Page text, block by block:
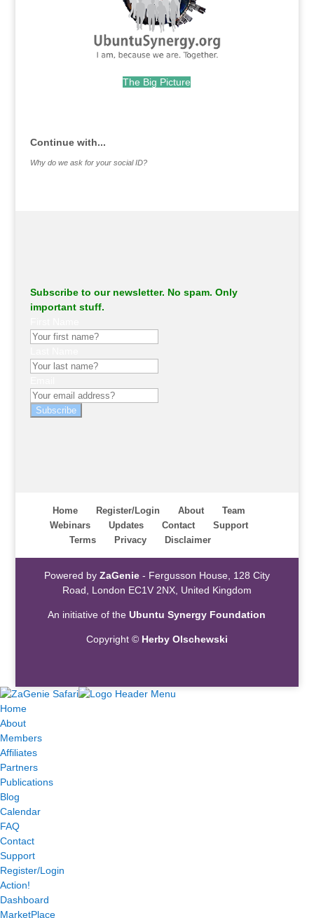
The Big Picture
Continue with...
Why do we ask for your social ID?
Subscribe to our newsletter. No spam. Only
important stuff.
Subscribe
Home Register/Login About
Team
Webinars
Updates Contact
Support
Terms
Privacy Disclaimer
Powered by ZaGenie- Fergusson House, 128 City
Road, London EC1V 2NX, United Kingdom
An initiative of theUbuntu Synergy Foundation
Copyright © Herby Olschewski
Home
About
Members
Affiliates
Partners
Publications
Blog
Calendar
FAQ
Contact
Support
Register/Login
Action!
Dashboard
MarketPlace